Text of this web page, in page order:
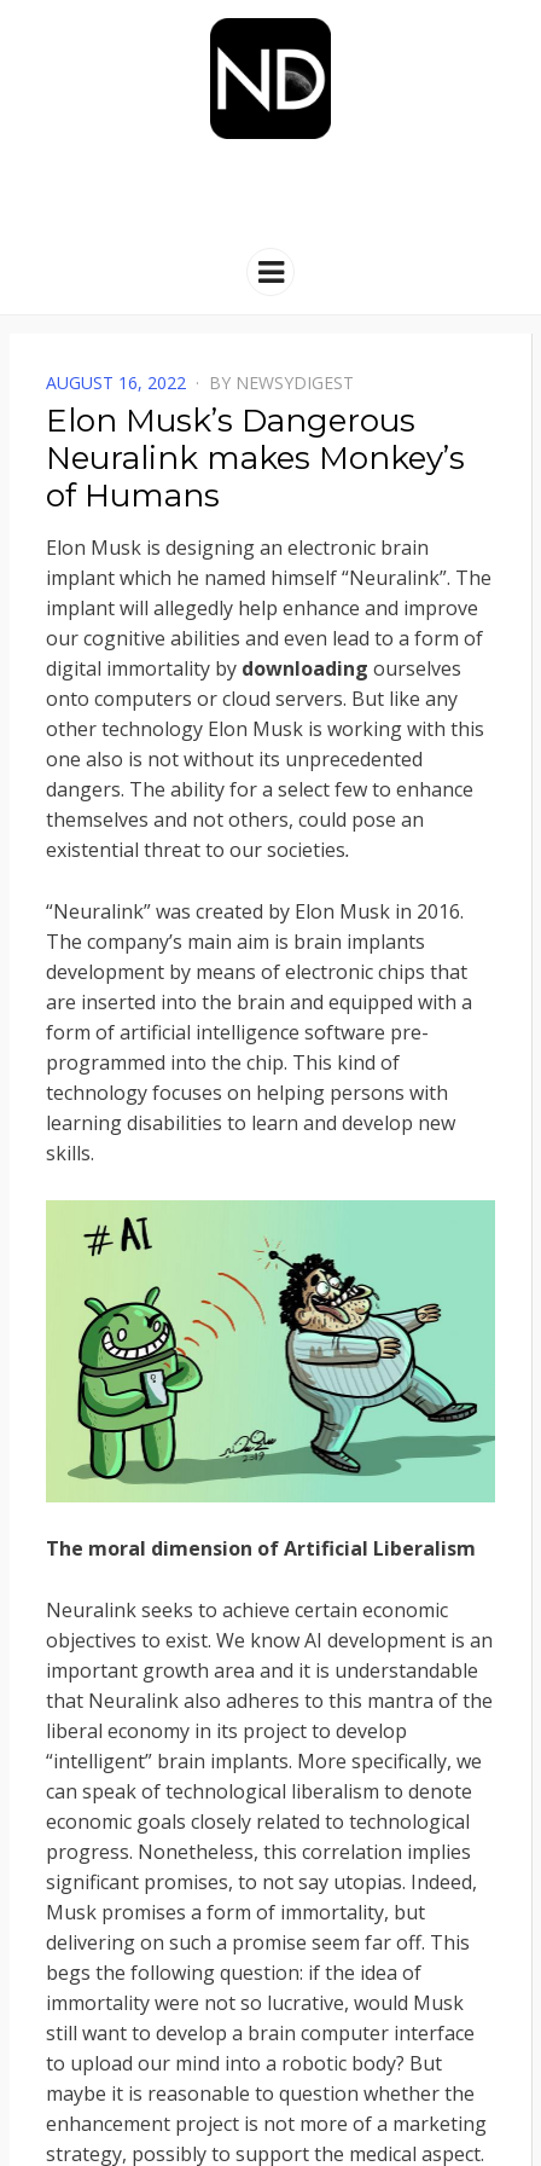
Menu
POSTED
ON
AUGUST 16, 2022 BY NEWSYDIGEST
Elon Musk’s Dangerous
Neuralink makes Monkey’s
of Humans
Elon Musk is designing an electronic brain
implant which he named himself “Neuralink”. The
implant will allegedly help enhance and improve
our cognitive abilities and even lead to a form of
digital immortality bydownloading ourselves
onto computers or cloud servers. But like any
other technology Elon Musk is working with this
one also is not without its unprecedented
dangers. The ability for a select few to enhance
themselves and not others, could pose an
existential threat to our societies.
“Neuralink” was created by Elon Musk in 2016.
The company’s main aim is brain implants
development by means of electronic chips that
are inserted into the brain and equipped with a
form of artificial intelligence software pre-
programmed into the chip. This kind of
technology focuses on helping persons with
learning disabilities to learn and develop new
skills.
The moral dimension of Artificial Liberalism
Neuralink seeks to achieve certain economic
objectives to exist. We know AI development is an
important growth area and it is understandable
that Neuralink also adheres to this mantra of the
liberal economy in its project to develop
“intelligent” brain implants. More specifically, we
can speak of technological liberalism to denote
economic goals closely related to technological
progress. Nonetheless, this correlation implies
significant promises, to not say utopias. Indeed,
Musk promises a form of immortality, but
delivering on such a promise seem far off. This
begs the following question: if the idea of
immortality were not so lucrative, would Musk
still want to develop a brain computer interface
to upload our mind into a robotic body? But
maybe it is reasonable to question whether the
enhancement project is not more of a marketing
strategy, possibly to support the medical aspect.